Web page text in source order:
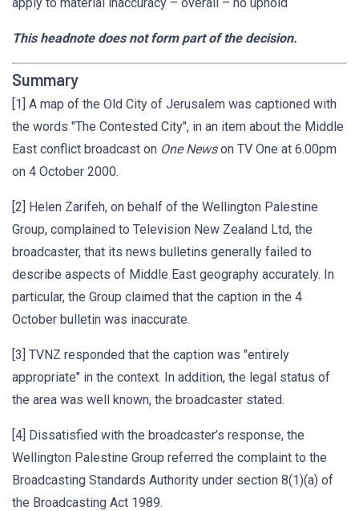
This headnote does not form part of the decision.
Summary
[1] A map of the Old City of Jerusalem was captioned with
the words "The Contested City", in an item about the Middle
East conflict broadcast on One Newson TV One at 6.00pm
on 4 October 2000.
[2] Helen Zarifeh, on behalf of the Wellington Palestine
Group, complained to Television New Zealand Ltd, the
broadcaster, that its news bulletins generally failed to
describe aspects of Middle East geography accurately. In
particular, the Group claimed that the caption in the 4
October bulletin was inaccurate.
[3] TVNZ responded that the caption was "entirely
appropriate" in the context. In addition, the legal status of
the area was well known, the broadcaster stated.
[4] Dissatisfied with the broadcaster’s response, the
Wellington Palestine Group referred the complaint to the
Broadcasting Standards Authority under section 8(1)(a) of
the Broadcasting Act 1989.